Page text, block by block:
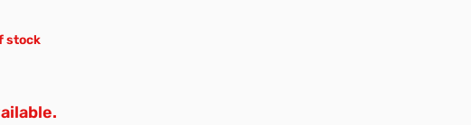
stock